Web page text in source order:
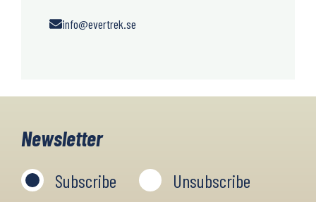
info@evertrek.se
Newsletter
Subscribe Unsubscribe